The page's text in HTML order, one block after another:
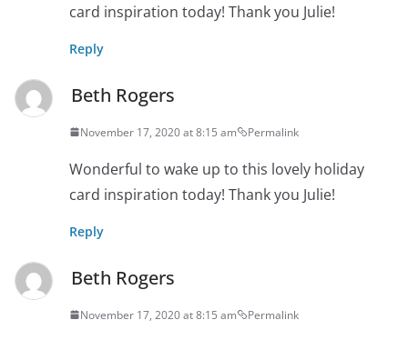
card inspiration today! Thank you Julie!
Reply
Beth Rogers
November 17, 2020 at 8:15 am Permalink
Wonderful to wake up to this lovely holiday
card inspiration today! Thank you Julie!
Reply
Beth Rogers
November 17, 2020 at 8:15 am Permalink